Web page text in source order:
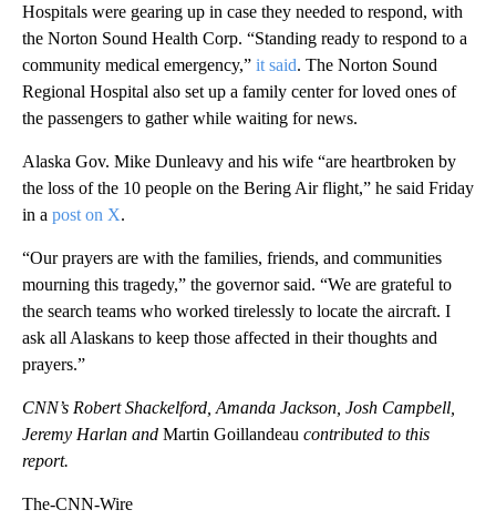
Hospitals were gearing up in case they needed to respond, with
the Norton Sound Health Corp. “Standing ready to respond to a
community medical emergency,” it said. The Norton Sound
Regional Hospital also set up a family center for loved ones of
the passengers to gather while waiting for news.
Alaska Gov. Mike Dunleavy and his wife “are heartbroken by
the loss of the 10 people on the Bering Air flight,” he said Friday
in a post on X.
“Our prayers are with the families, friends, and communities
mourning this tragedy,” the governor said. “We are grateful to
the search teams who worked tirelessly to locate the aircraft. I
ask all Alaskans to keep those affected in their thoughts and
prayers.”
CNN’s Robert Shackelford, Amanda Jackson, Josh Campbell,
Jeremy Harlan and Martin Goillandeau contributed to this
report.
The-CNN-Wire